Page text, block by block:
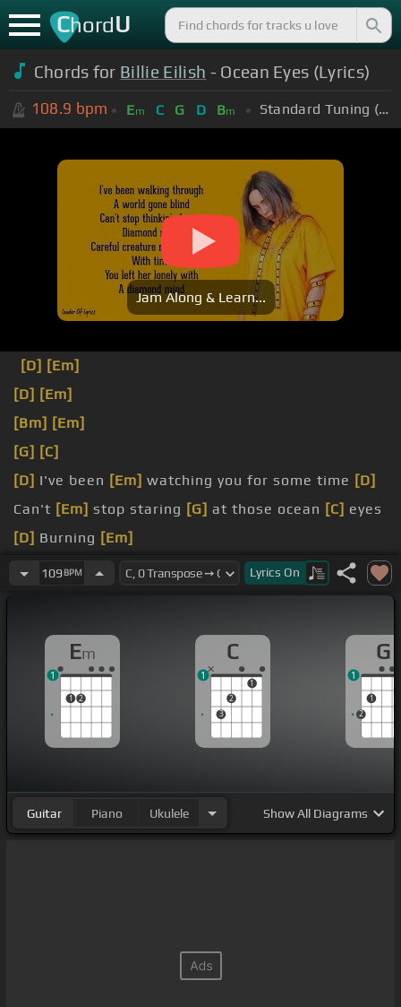
ChordU
Chords for Billie Eilish - Ocean Eyes (Lyrics)
108.9 bpm Em C G D Bm Standard Tuning (EADGBE)
Jam Along & Learn...
[D] [Em]
[D] [Em]
[Bm] [Em]
[G] [C]
[D] I've been [Em] watching you for some time [D]
Can't [Em] stop staring [G] at those ocean [C] eyes
[D] Burning [Em]
cities and napalm skies
Fifteen[Em]flares
109BPM Lyrics On
Em
1 2
1
C
3
2
1
1
G
2
1
1
Guitar Piano Ukulele ShowAll Diagrams